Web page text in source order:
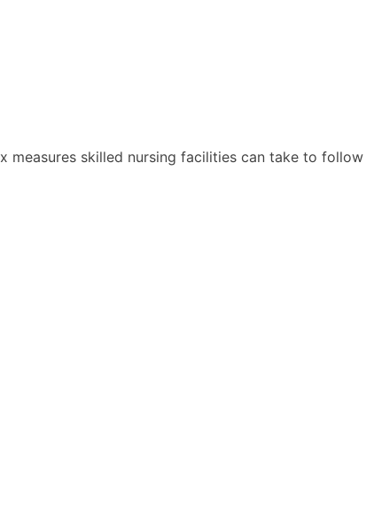
measures skilled nursing facilities can take to follow